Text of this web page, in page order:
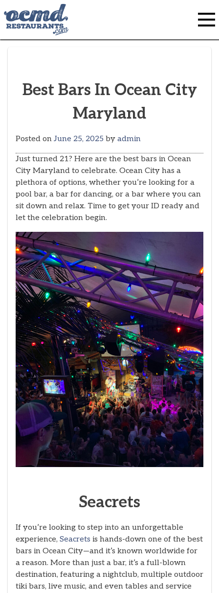
to
content
Best Bars In Ocean City
Maryland
Posted on June 25, 2025 by admin
Just turned 21? Here are the best bars in Ocean
City Maryland to celebrate. Ocean City has a
plethora of options, whether you’re looking for a
pool bar, a bar for dancing, or a bar where you can
sit down and relax. Time to get your ID ready and
let the celebration begin.
Seacrets
If you’re looking to step into an unforgettable
experience, Seacrets is hands-down one of the best
bars in Ocean City—and it’s known worldwide for
a reason. More than just a bar, it’s a full-blown
destination, featuring a nightclub, multiple outdoor
tiki bars, live music, and even tables and service